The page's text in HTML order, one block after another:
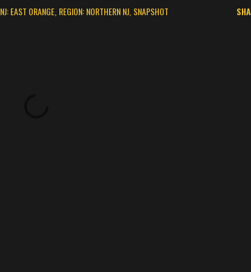
NJ: EAST ORANGE REGION: NORTHERN NJ SNAPSHOT